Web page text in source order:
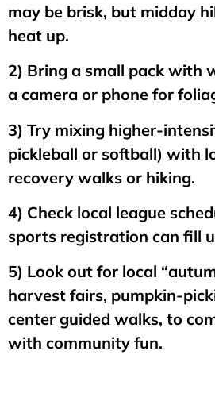
may be brisk, but midday
heat up.
2) Bring a small pack with
a camera or phone for
3) Try mixing higher-
pickleball or softball) with
recovery walks or hiking.
4) Check local league
sports registration can fill
5) Look out for local
harvest fairs, pumpkin-
center guided walks, to
with community fun.